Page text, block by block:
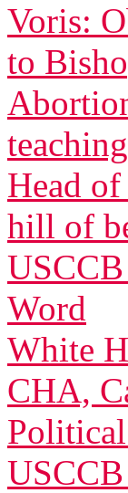
Voris:
to
Head
hill of
Word
White
CHA,